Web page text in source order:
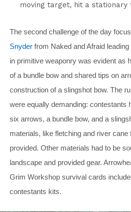
moving target, hit a stationary
The second challenge of the day
Snyder from Naked and Afraid
in primitive weaponry was evident as
of a bundle bow and shared tips on
construction of a slingshot bow. The
were equally demanding: contestants
six arrows, a bundle bow, and a
materials, like fletching and river cane
provided. Other materials had to be
landscape and provided gear.
Grim Workshop survival cards
contestants kits.